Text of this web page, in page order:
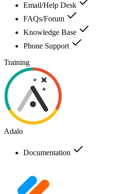
Email/Help Desk
FAQs/Forum
Knowledge Base
Phone Support
Training
Adalo
Documentation